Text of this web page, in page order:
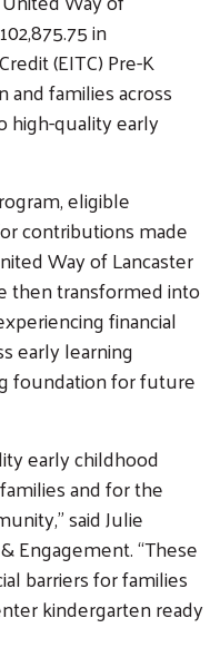
in
(EITC) Pre-K
families across
high-quality early
eligible
contributions made
Way of Lancaster
then transformed into
financial
early learning
foundation for future
early childhood
and for the
said Julie
Engagement. “These
barriers for families
kindergarten ready